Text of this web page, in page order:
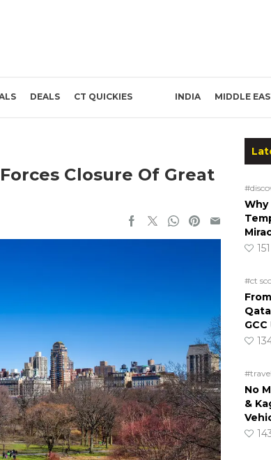
DEALS CT QUICKIES INDIA MIDDLE
Closure Of Great
Why
151
#ct
#travel
No
&